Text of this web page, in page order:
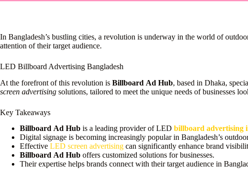
In Bangladesh’s bustling cities, a revolution is underway in the world of
attention of their target audience.
LED Billboard Advertising Bangladesh
At the forefront of this revolution is Billboard Ad Hub, based in Dhaka,
screen advertising solutions, tailored to meet the unique needs of businesses
Key Takeaways
Billboard Ad Hub is a leading provider of LED billboard advertising
Digital signage is becoming increasingly popular in Bangladesh’s
Effective LED screen advertising can significantly enhance brand
Billboard Ad Hub offers customized solutions for businesses.
Their expertise helps brands connect with their target audience in